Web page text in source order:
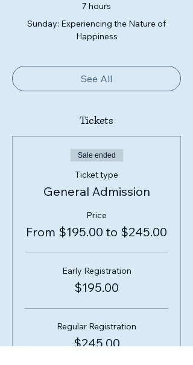
7 hours
Sunday: Experiencing the Nature of
Happiness
See All
Tickets
Sale ended
Ticket type
General Admission
Price
From $195.00 to $245.00
Early Registration
$195.00
Regular Registration
$245.00